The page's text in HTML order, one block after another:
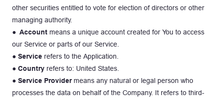
other securities entitled to vote for election of directors or other
managing authority.
● Account means a unique account created for You to access
our Service or parts of our Service.
● Service refers to the Application.
● Country refers to: United States.
● Service Provider means any natural or legal person who
processes the data on behalf of the Company. It refers to third-